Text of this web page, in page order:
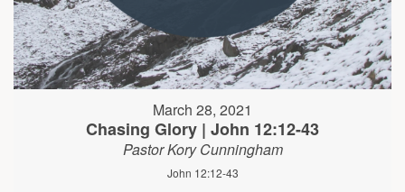
March 28, 2021
Chasing Glory | John 12:12-43
Pastor Kory Cunningham
John 12:12-43